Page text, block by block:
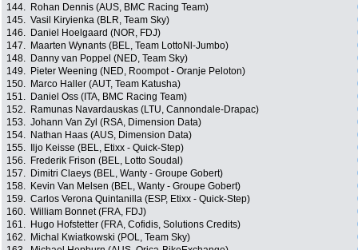
144.
Rohan Dennis (AUS, BMC Racing Team)
145. Vasil Kiryienka (BLR, Team Sky)
146.
Daniel Hoelgaard (NOR, FDJ)
147.
Maarten Wynants (BEL, Team LottoNl-Jumbo)
148.
Danny van Poppel (NED, Team Sky)
149.
Pieter Weening (NED, Roompot - Oranje Peloton)
150.
Marco Haller (AUT, Team Katusha)
151.
Daniel Oss (ITA, BMC Racing Team)
152.
Ramunas Navardauskas (LTU, Cannondale-Drapac)
153. Johann Van Zyl (RSA, Dimension Data)
154.
Nathan Haas (AUS, Dimension Data)
155.
Iljo Keisse (BEL, Etixx - Quick-Step)
156.
Frederik Frison (BEL, Lotto Soudal)
157.
Dimitri Claeys (BEL, Wanty - Groupe Gobert)
158.
Kevin Van Melsen (BEL, Wanty - Groupe Gobert)
159. Carlos Verona Quintanilla (ESP, Etixx - Quick-Step)
160. William Bonnet (FRA, FDJ)
161.
Hugo Hofstetter (FRA, Cofidis, Solutions Credits)
162.
Michal Kwiatkowski (POL, Team Sky)